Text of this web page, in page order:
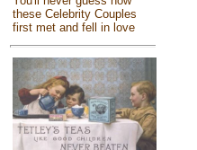
these Celebrity Couples
first met and fell in love